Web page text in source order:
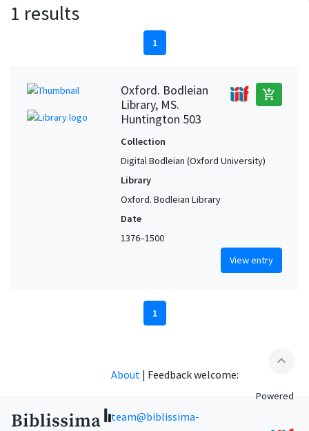
1 results
1
Oxford. Bodleian
Library, MS.
Huntington 503
add_shopping_cart
Collection
Digital Bodleian (Oxford University)
Library
Oxford. Bodleian Library
Date
1376–1500
View entry
1
expand_less
About | Feedback welcome:
team@biblissima-
Powered